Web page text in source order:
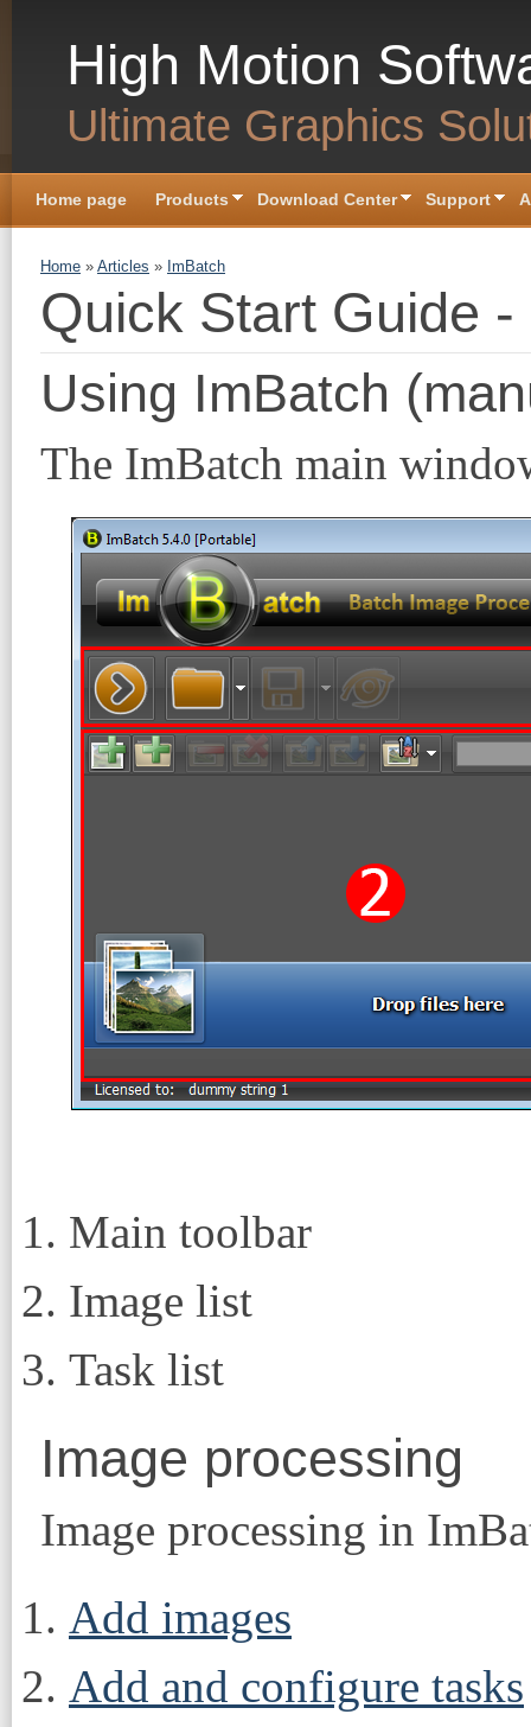
High Motion
Ultimate Graphics
Home page Products Download Center Support
You are here
Home » Articles » ImBatch
Quick Start Guide
Using ImBatch
The ImBatch main
Main toolbar
Image list
Task list
Image processing
Image processing in
Add images
Add and configure tasks